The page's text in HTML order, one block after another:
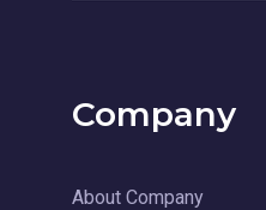
Company
About Company